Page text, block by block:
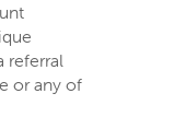
referral
or any of